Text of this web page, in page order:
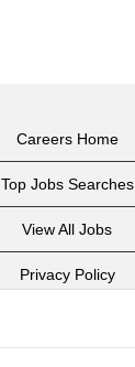
Careers Home
Top Jobs Searches
View All Jobs
Privacy Policy